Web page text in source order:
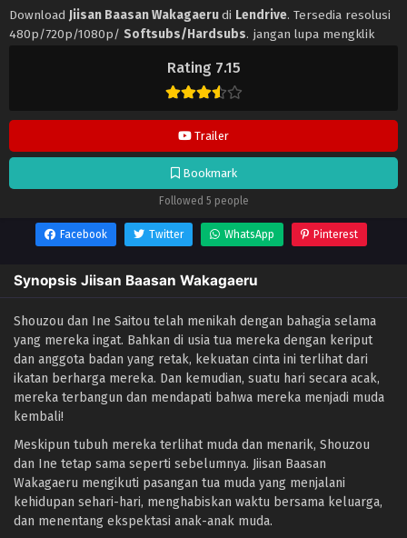
Rating 7.15
Trailer
Bookmark
Followed 5 people
Download Jiisan Baasan Wakagaerudi Lendrive. Tersedia resolusi
480p/720p/1080p/ Softsubs/Hardsubs. jangan lupa mengklik
. Jangan lupa download update anime lainnya.
Facebook Twitter WhatsApp Pinterest
Synopsis Jiisan Baasan Wakagaeru
Shouzou dan Ine Saitou telah menikah dengan bahagia selama
yang mereka ingat. Bahkan di usia tua mereka dengan keriput
dan anggota badan yang retak, kekuatan cinta ini terlihat dari
ikatan berharga mereka. Dan kemudian, suatu hari secara acak,
mereka terbangun dan mendapati bahwa mereka menjadi muda
kembali!
Meskipun tubuh mereka terlihat muda dan menarik, Shouzou
dan Ine tetap sama seperti sebelumnya. Jiisan Baasan
Wakagaeru mengikuti pasangan tua muda yang menjalani
kehidupan sehari-hari, menghabiskan waktu bersama keluarga,
dan menentang ekspektasi anak-anak muda.